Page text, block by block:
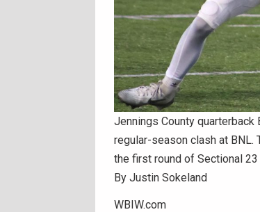
Jennings County quarterback
regular-season clash at
the first round of Sectional 23
By Justin Sokeland
WBIW.com